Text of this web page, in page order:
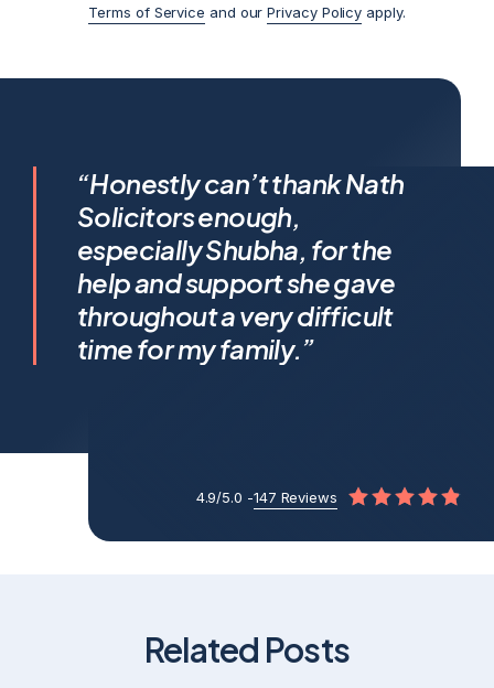
Terms of Service and ourPrivacy Policy apply.
I feel incredibly fortunate to
have been represented by
Shubha Nath… Shubha’s legal
expertise is exceptional, but it’s
her humanity that truly sets her
apart.
“Honestly can’t thank Nath
Solicitors enough,
especially Shubha, for the
help and support she gave
throughout a very difficult
time for my family.”
4.9/5.0 -147 Reviews
Related Posts